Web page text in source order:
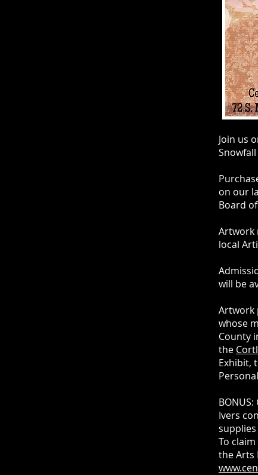
Join us
on our
Board
Artwork
local
will be
Artwork
whose
County
the
Exhibit,
Ivers
supplies
To
the Arts